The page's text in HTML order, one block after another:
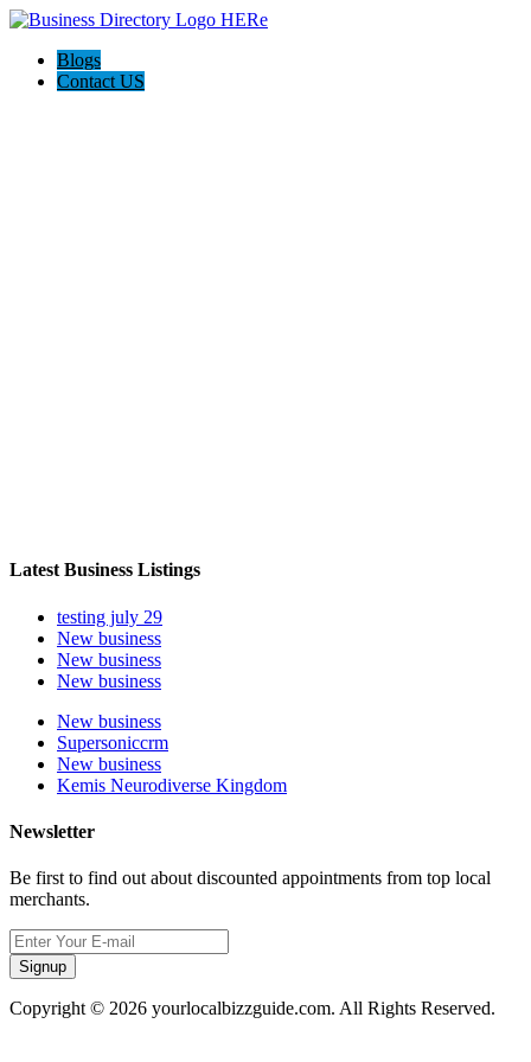
Blogs
Contact US
Latest Business Listings
testing july 29
New business
New business
New business
New business
Supersoniccrm
New business
Kemis Neurodiverse Kingdom
Newsletter
Be first to find out about discounted appointments from top local
merchants.
Signup
Copyright © 2026 yourlocalbizzguide.com. All Rights Reserved.